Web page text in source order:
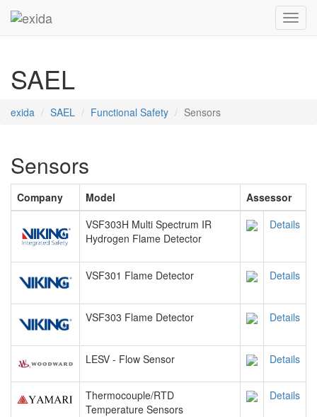
SAEL
exida SAEL Functional Safety Sensors
Sensors
Company Model
Assessor
VSF303H Multi Spectrum IR
Hydrogen Flame Detector
Details
VSF301 Flame Detector Details
VSF303 Flame Detector Details
LESV - Flow Sensor Details
Thermocouple/RTD
Temperature Sensors
Details